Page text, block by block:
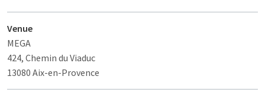
Venue
MEGA
424, Chemin du Viaduc
13080 Aix-en-Provence